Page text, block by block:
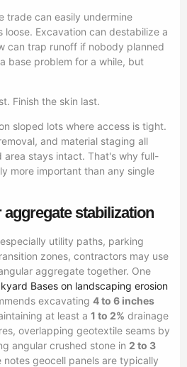
trade can easily undermine
loose. Excavation can destabilize a
can trap runoff if nobody planned
base problem for a while, but
Finish the skin last.
sloped lots where access is tight.
and material staging all
area stays intact. That's why full-
more important than any single
stabilization
utility paths, parking
zones, contractors may use
aggregate together. One
Bases on landscaping erosion
excavating 4 to 6 inches
at least a 1 to 2% drainage
overlapping geotextile seams by
angular crushed stone in 2 to 3
notes geocell panels are typically